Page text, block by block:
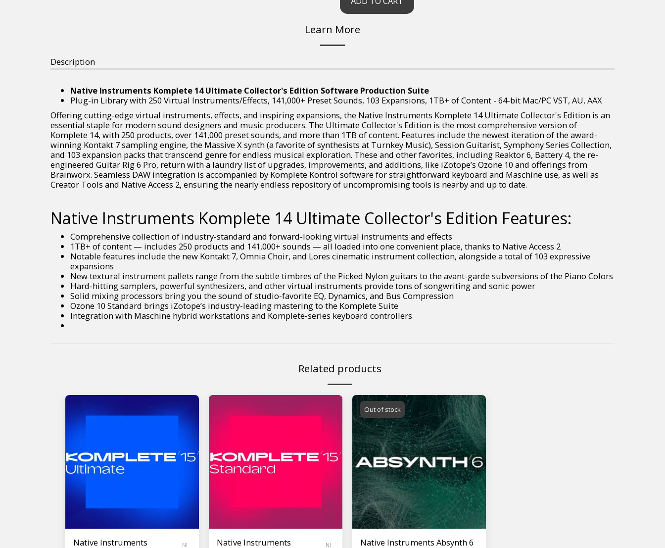
Learn More
Description
Native Instruments Komplete 14 Ultimate Collector's Edition Software Production Suite
Plug-in Library with 250 Virtual Instruments/Effects, 141,000+ Preset Sounds, 103 Expansions, 1TB+ of Content - 64-bit Mac/PC VST, AU, AAX
Offering cutting-edge virtual instruments, effects, and inspiring expansions, the Native Instruments Komplete 14 Ultimate Collector's Edition is an
essential staple for modern sound designers and music producers. The Ultimate Collector's Edition is the most comprehensive version of
Komplete 14, with 250 products, over 141,000 preset sounds, and more than 1TB of content. Features include the newest iteration of the award-
winning Kontakt 7 sampling engine, the Massive X synth (a favorite of synthesists at Turnkey Music), Session Guitarist, Symphony Series Collection,
and 103 expansion packs that transcend genre for endless musical exploration. These and other favorites, including Reaktor 6, Battery 4, the re-
engineered Guitar Rig 6 Pro, return with a laundry list of upgrades, improvements, and additions, like iZotope’s Ozone 10 and offerings from
Brainworx. Seamless DAW integration is accompanied by Komplete Kontrol software for straightforward keyboard and Maschine use, as well as
Creator Tools and Native Access 2, ensuring the nearly endless repository of uncompromising tools is nearby and up to date.
Native Instruments Komplete 14 Ultimate Collector's Edition Features:
Comprehensive collection of industry-standard and forward-looking virtual instruments and effects
1TB+ of content — includes 250 products and 141,000+ sounds — all loaded into one convenient place, thanks to Native Access 2
Notable features include the new Kontakt 7, Omnia Choir, and Lores cinematic instrument collection, alongside a total of 103 expressive
expansions
New textural instrument pallets range from the subtle timbres of the Picked Nylon guitars to the avant-garde subversions of the Piano Colors
Hard-hitting samplers, powerful synthesizers, and other virtual instruments provide tons of songwriting and sonic power
Solid mixing processors bring you the sound of studio-favorite EQ, Dynamics, and Bus Compression
Ozone 10 Standard brings iZotope’s industry-leading mastering to the Komplete Suite
Integration with Maschine hybrid workstations and Komplete-series keyboard controllers
Related products
Native Instruments NI Native Instruments NI
Out of stock
Native Instruments Absynth 6